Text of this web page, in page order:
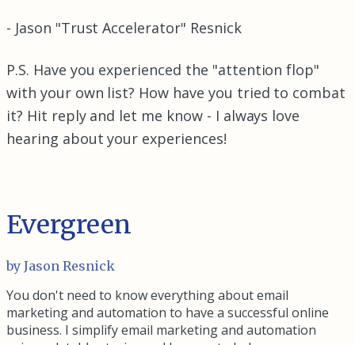
- Jason "Trust Accelerator" Resnick
P.S. Have you experienced the "attention flop"
with your own list? How have you tried to combat
it? Hit reply and let me know - I always love
hearing about your experiences!
Evergreen
by Jason Resnick
You don't need to know everything about email
marketing and automation to have a successful online
business. I simplify email marketing and automation